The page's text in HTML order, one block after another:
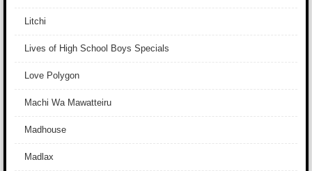
Litchi
Lives of High School Boys Specials
Love Polygon
Machi Wa Mawatteiru
Madhouse
Madlax